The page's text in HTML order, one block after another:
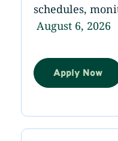
schedules,
August 6, 2026
Apply Now